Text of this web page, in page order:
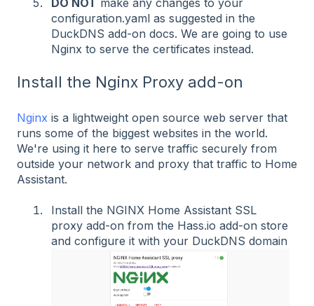
DO NOT
make any changes to your
configuration.yaml as suggested in the
DuckDNS add-on docs. We are going to use
Nginx to serve the certificates instead.
Install the Nginx Proxy add-on
Nginx is a lightweight open source web server that
runs some of the biggest websites in the world.
We're using it here to serve traffic securely from
outside your network and proxy that traffic to Home
Assistant.
Install the NGINX Home Assistant SSL
proxy add-on from the Hass.io add-on store
and configure it with your DuckDNS domain